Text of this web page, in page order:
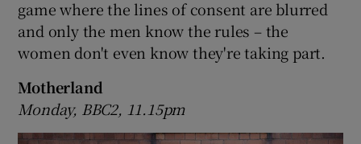
Show Sponsored sub sections
game where the lines of consent are blurred
and only the men know the rules – the
women don't even know they're taking part.
Motherland
Monday, BBC2, 11.15pm